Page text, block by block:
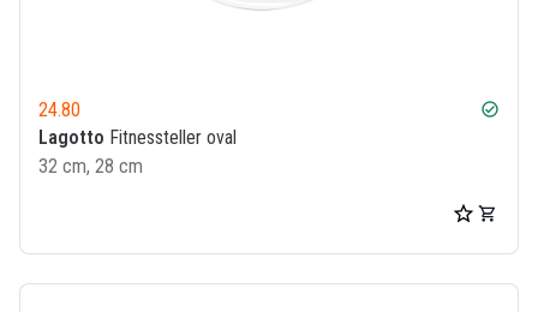
24.80 check_circle
Lagotto Fitnessteller oval
32 cm, 28 cm